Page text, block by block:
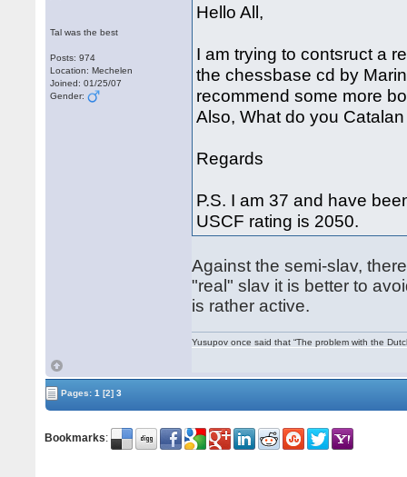
Tal was the best
Posts: 974
Location: Mechelen
Joined: 01/25/07
Gender:
Hello All,
I am trying to contsruct a
the chessbase cd by
recommend some more
Also, What do you
Regards
P.S. I am 37 and have
USCF rating is 2050.
Against the semi-slav,
"real" slav it is better to
is rather active.
Yusupov once said that “The problem with the
Pages:1 [2] 3
Bookmarks: